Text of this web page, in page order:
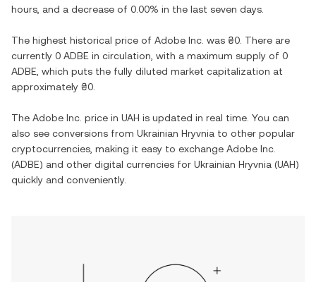
hours, and a decrease of 0.00% in the last seven days.
The highest historical price of Adobe Inc. was ₴0 . There are
currently 0 ADBE in circulation, with a maximum supply of 0
ADBE , which puts the fully diluted market capitalization at
approximately ₴0
The Adobe Inc. price in UAH is updated in real time. You can
also see conversions from Ukrainian Hryvnia to other popular
cryptocurrencies, making it easy to exchange Adobe Inc.
(ADBE) and other digital currencies for Ukrainian Hryvnia (UAH)
quickly and conveniently.